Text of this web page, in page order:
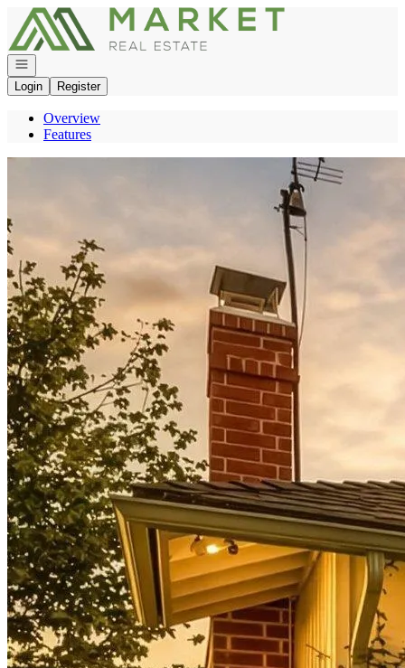
Go to: Homepage
Open navigation
Login
Register
Overview
Features